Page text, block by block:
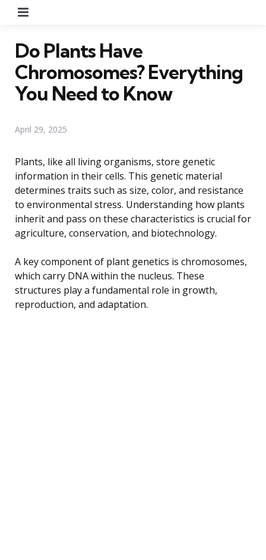
Do Plants Have
Chromosomes? Everything
You Need to Know
April 29, 2025
Plants, like all living organisms, store genetic
information in their cells. This genetic material
determines traits such as size, color, and resistance
to environmental stress. Understanding how plants
inherit and pass on these characteristics is crucial for
agriculture, conservation, and biotechnology.
A key component of plant genetics is chromosomes,
which carry DNA within the nucleus. These
structures play a fundamental role in growth,
reproduction, and adaptation.